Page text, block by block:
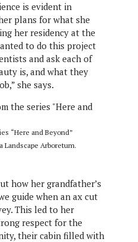
is evident in
plans for what she
her residency at the
to do this project
and ask each of
is, and what they
she says.
“Here and Beyond”
Landscape Arboretum.
how her grandfather’s
guide when an ax cut
This led to her
respect for the
their cabin filled with